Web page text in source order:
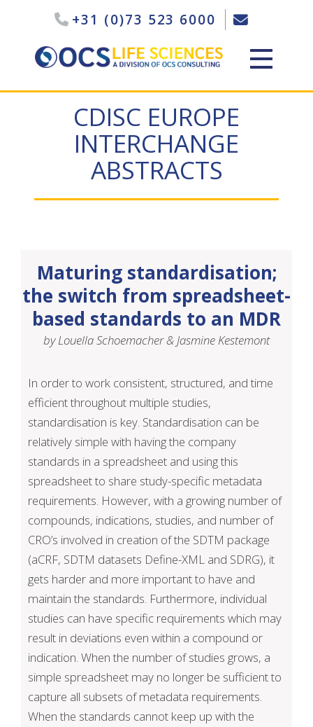
+31 (0)73 523 6000
CDISC EUROPE
INTERCHANGE
ABSTRACTS
Maturing standardisation;
the switch from spreadsheet-
based standards to an MDR
by Louella Schoemacher & Jasmine Kestemont
In order to work consistent, structured, and time
efficient throughout multiple studies,
standardisation is key. Standardisation can be
relatively simple with having the company
standards in a spreadsheet and using this
spreadsheet to share study-specific metadata
requirements. However, with a growing number of
compounds, indications, studies, and number of
CRO’s involved in creation of the SDTM package
(aCRF, SDTM datasets Define-XML and SDRG), it
gets harder and more important to have and
maintain the standards. Furthermore, individual
studies can have specific requirements which may
result in deviations even within a compound or
indication. When the number of studies grows, a
simple spreadsheet may no longer be sufficient to
capture all subsets of metadata requirements.
When the standards cannot keep up with the